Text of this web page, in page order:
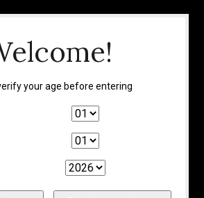
your age before entering